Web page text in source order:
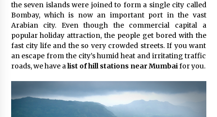
the seven islands were joined to form a single city called
Bombay, which is now an important port in the vast
Arabian city. Even though the commercial capital a
popular holiday attraction, the people get bored with the
fast city life and the so very crowded streets. If you want
an escape from the city’s humid heat and irritating traffic
roads, we have alist of hill stations near Mumbaifor you.